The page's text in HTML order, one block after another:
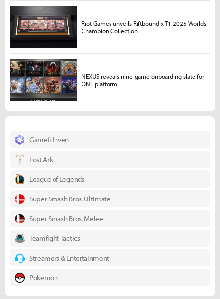
Gamefi Inven
Lost Ark
League of Legends
Super Smash Bros. Ultimate
Super Smash Bros. Melee
Teamfight Tactics
Streamers & Entertainment
Pokemon
Riot Games unveils Riftbound x T1 2025 Worlds
Champion Collection
NEXUS reveals nine-game onboarding slate for
ONE platform